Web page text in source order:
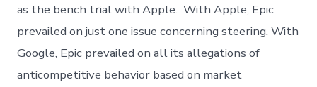
as the bench trial with Apple. With Apple, Epic
prevailed on just one issue concerning steering. With
Google, Epic prevailed on all its allegations of
anticompetitive behavior based on market